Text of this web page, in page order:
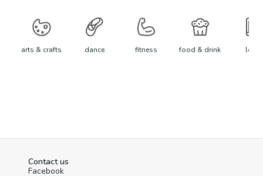
arts & crafts dance fitness food & drink learn
Contact us
Facebook